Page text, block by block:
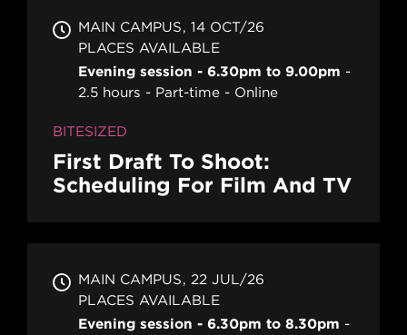
MAIN CAMPUS
14 OCT/26
PLACES AVAILABLE
Evening session - 6.30pm to 9.00pm
2.5 hours
Part-time Online
BITESIZED
First Draft To Shoot:
Scheduling For Film And TV
MAIN CAMPUS
22 JUL/26
PLACES AVAILABLE
Evening session - 6.30pm to 8.30pm